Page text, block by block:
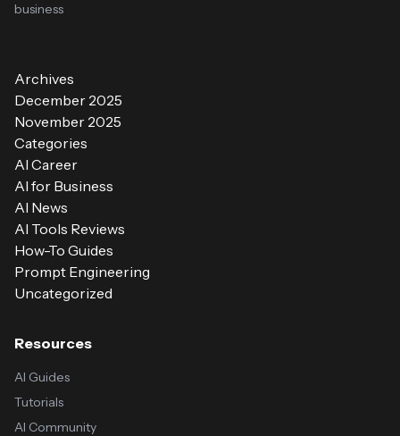
business
Archives
December 2025
November 2025
Categories
AI Career
AI for Business
AI News
AI Tools Reviews
How-To Guides
Prompt Engineering
Uncategorized
Resources
AI Guides
Tutorials
AI Community